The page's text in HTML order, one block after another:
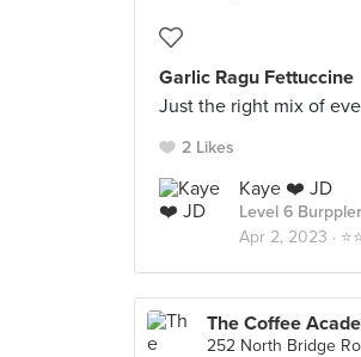
Garlic Ragu Fettuccine
Just the right mix of
2 Likes
Kaye ❤️ JD
Level 6 Burppler
Apr 2, 2023 ·
The Coffee
252 North Bridge